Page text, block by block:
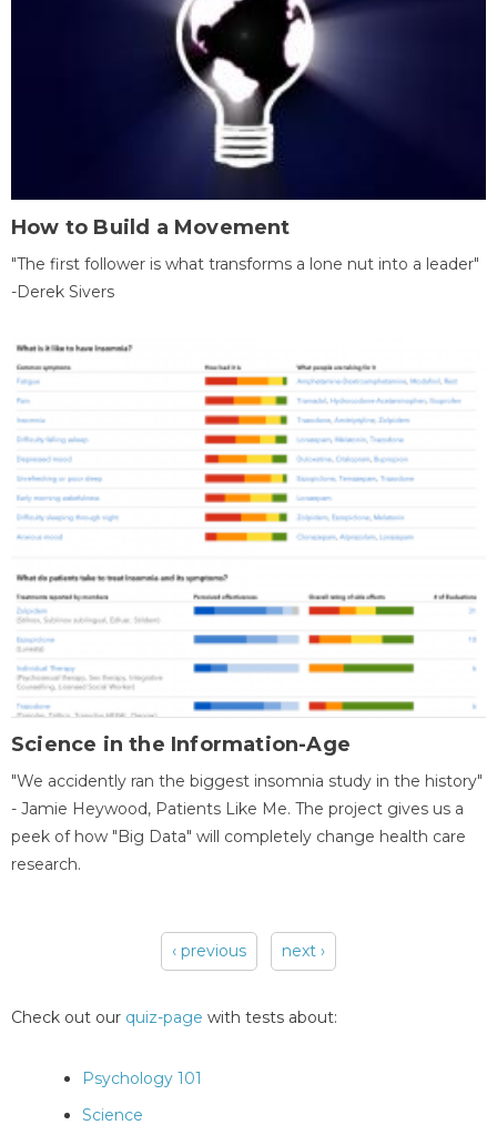
How to Build a Movement
"The first follower is what transforms a lone nut into a leader"
-Derek Sivers
Science in the Information-Age
"We accidently ran the biggest insomnia study in the history"
- Jamie Heywood, Patients Like Me. The project gives us a
peek of how "Big Data" will completely change health care
research.
‹ previous next ›
Check out our quiz-page with tests about:
Psychology 101
Science